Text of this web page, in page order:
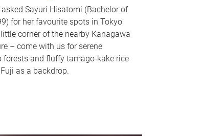
Sayuri Hisatomi (Bachelor of
for her favourite spots in Tokyo
corner of the nearby Kanagawa
– come with us for serene
forests and fluffy tamago-kake rice
as a backdrop.